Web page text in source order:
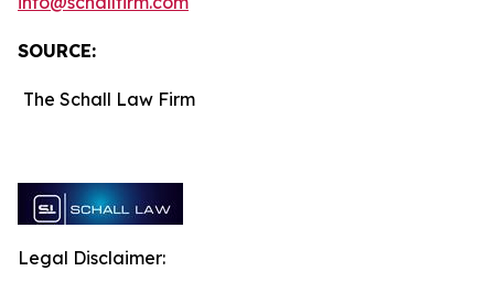
SOURCE:
The Schall Law Firm
Legal Disclaimer: